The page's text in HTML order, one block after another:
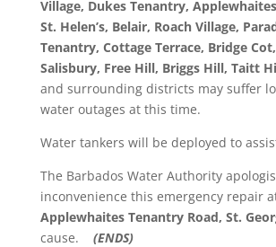
Village, Dukes Tenantry,
St. Helen’s, Belair, Roach Village,
Tenantry, Cottage Terrace, Bridge
Salisbury, Free Hill, Briggs Hill, Taitt
and surrounding districts may suffer
water outages at this time.
Water tankers will be deployed to
The Barbados Water Authority
inconvenience this emergency repair
Applewhaites Tenantry Road, St.
cause. (ENDS)